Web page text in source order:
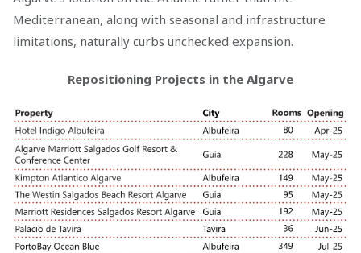
Mediterranean, along with seasonal and infrastructure
limitations, naturally curbs unchecked expansion.
Repositioning Projects in the Algarve